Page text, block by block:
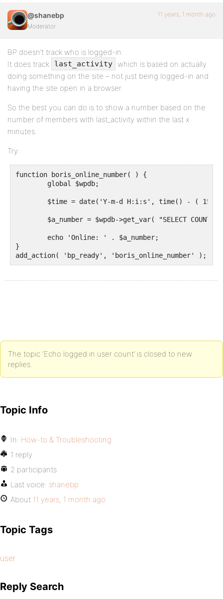
@shanebp
Moderator
11 years, 1 month ago
BP doesn’t track who is logged-in.
It does track
last_activity
which is based on actually
doing something on the site – not just being logged-in and
having the site open in a browser.
So the best you can do is to show a number based on the
number of members with last_activity within the last x
minutes.
Try:
function boris_online_number( ) {
}
add_action( 'bp_ready', 'boris_online_number' );
The topic ‘Echo logged in user count’ is closed to new
replies.
Topic Info
In: How-to & Troubleshooting
1 reply
2 participants
Last voice: shanebp
About 11 years, 1 month ago
Topic Tags
user
Reply Search